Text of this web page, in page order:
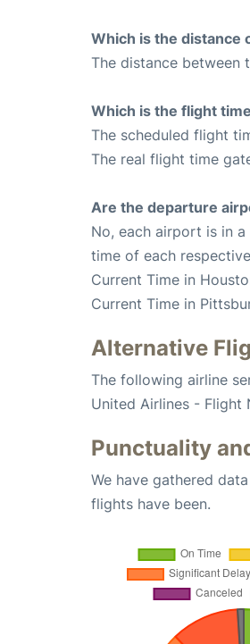
Which is the distance
The distance between
Which is the flight
The scheduled flight
The real flight time
Are the departure
No, each airport is in
time of each
Current Time in
Current Time in
Alternative
The following airline
United Airlines - Flight
Punctuality
We have gathered
flights have been.